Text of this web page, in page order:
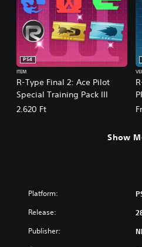
R-Type Final 2: Ace Pilot
Special Training Pack III
PS4
ITEM
2.620 Ft
Show
Platform:
Release:
Publisher: